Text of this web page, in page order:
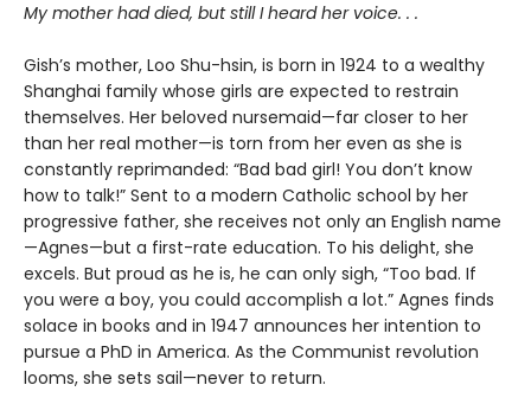
My mother had died, but still I heard her voice. . .
Gish’s mother, Loo Shu-hsin, is born in 1924 to a wealthy
Shanghai family whose girls are expected to restrain
themselves. Her beloved nursemaid—far closer to her
than her real mother—is torn from her even as she is
constantly reprimanded: “Bad bad girl! You don’t know
how to talk!” Sent to a modern Catholic school by her
progressive father, she receives not only an English name
—Agnes—but a first-rate education. To his delight, she
excels. But proud as he is, he can only sigh, “Too bad. If
you were a boy, you could accomplish a lot.” Agnes finds
solace in books and in 1947 announces her intention to
pursue a PhD in America. As the Communist revolution
looms, she sets sail—never to return.